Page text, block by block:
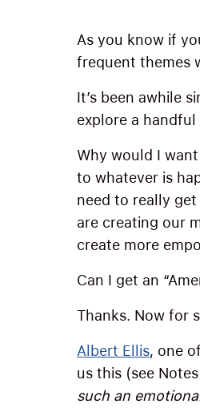
As you know if
frequent themes
It’s been awhile
explore a
Why would I
to whatever is
need to really
are creating our
create more
Can I get an
Thanks. Now for
Albert Ellis, one
us this (see
such an